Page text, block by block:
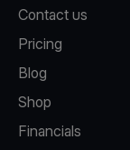
Contact us
Pricing
Blog
Shop
Financials